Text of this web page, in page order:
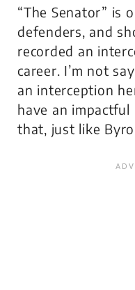
“The Senator” is
defenders, and
recorded an
career. I’m not
an interception
have an impactful
that, just like